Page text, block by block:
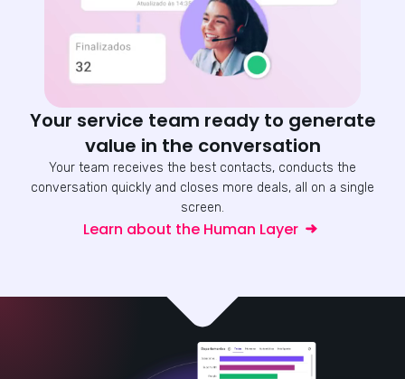
Your service team ready to generate
value in the conversation
Your team receives the best contacts, conducts the
conversation quickly and closes more deals, all on a single
screen.
Learn about the Human Layer